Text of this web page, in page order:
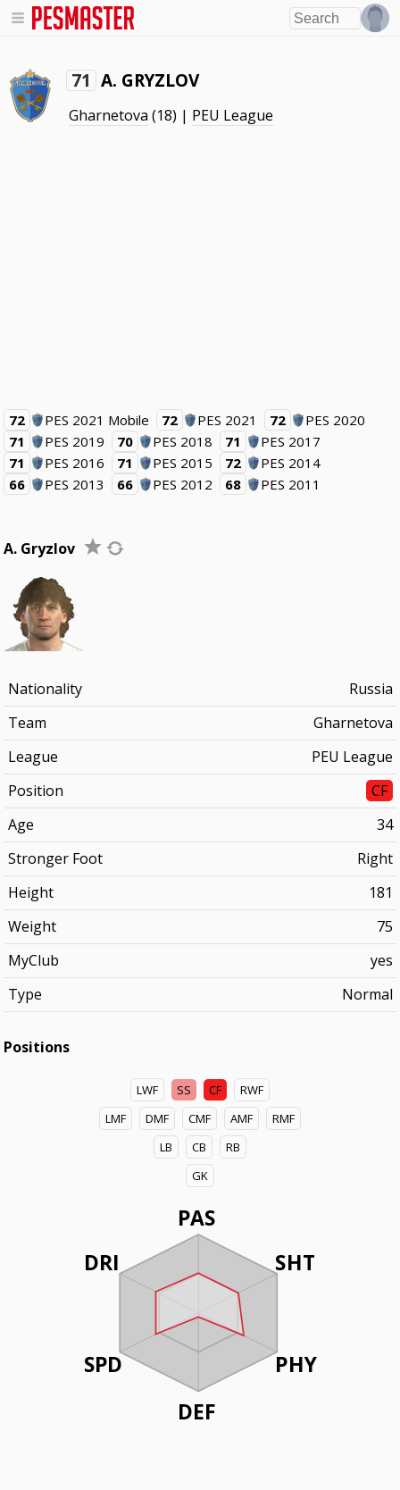
71 A. GRYZLOV
Gharnetova (18) | PEU League
72 PES 2021 Mobile 72 PES 2021 72
PES 2020
71
PES 2019 70 PES 2018 71
PES 2017
71
PES 2016 71 PES 2015 72
PES 2014
66
PES 2013 66 PES 2012 68 PES 2011
A. Gryzlov
Nationality
Russia
Team
Gharnetova
League
PEU League
Position
CF
Age
34
Stronger Foot
Right
Height
181
Weight
75
MyClub
yes
Type
Normal
Positions
LWF SS CF
RWF
LMF
DMF CMF AMF
RMF
LB
CB
RB
GK
PAS
SHT
PHY
DEF
DRI
SPD